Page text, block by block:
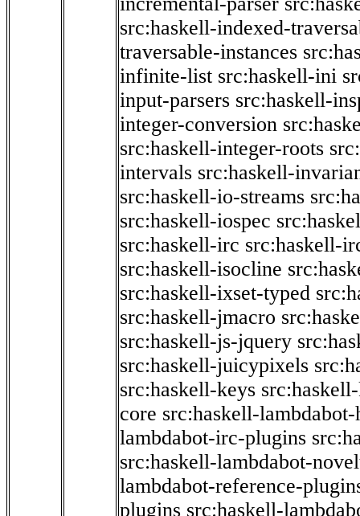
src:haskell-indexed-
traversable-instances
infinite-list src:haskell-ini
input-parsers src:haskell-
integer-conversion
src:haskell-integer-roots
intervals src:haskell-
src:haskell-io-streams
src:haskell-iospec
src:haskell-irc src:haskell-
src:haskell-isocline
src:haskell-ixset-typed
src:haskell-jmacro
src:haskell-js-jquery
src:haskell-juicypixels
src:haskell-keys
core src:haskell-
lambdabot-irc-plugins
src:haskell-lambdabot-
lambdabot-reference-
plugins src:haskell-